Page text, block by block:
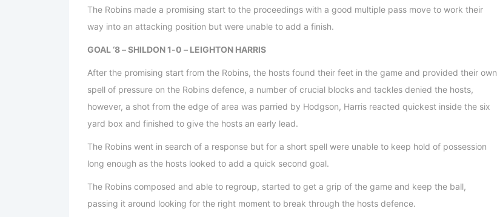
The Robins made a promising start to the proceedings with a good multiple pass move to work their
way into an attacking position but were unable to add a finish.
GOAL ‘8 – SHILDON 1-0 – LEIGHTON HARRIS
After the promising start from the Robins, the hosts found their feet in the game and provided their own
spell of pressure on the Robins defence, a number of crucial blocks and tackles denied the hosts,
however, a shot from the edge of area was parried by Hodgson, Harris reacted quickest inside the six
yard box and finished to give the hosts an early lead.
The Robins went in search of a response but for a short spell were unable to keep hold of possession
long enough as the hosts looked to add a quick second goal.
The Robins composed and able to regroup, started to get a grip of the game and keep the ball,
passing it around looking for the right moment to break through the hosts defence.